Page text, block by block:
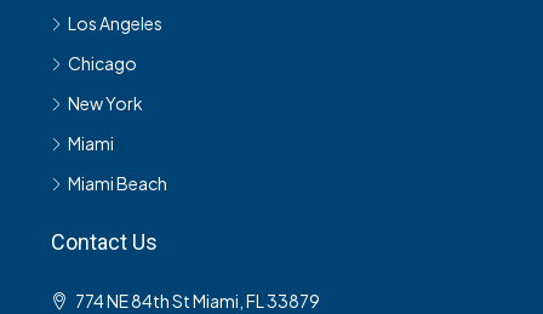
Los Angeles
Chicago
New York
Miami
Miami Beach
Contact Us
774 NE 84th St Miami, FL 33879